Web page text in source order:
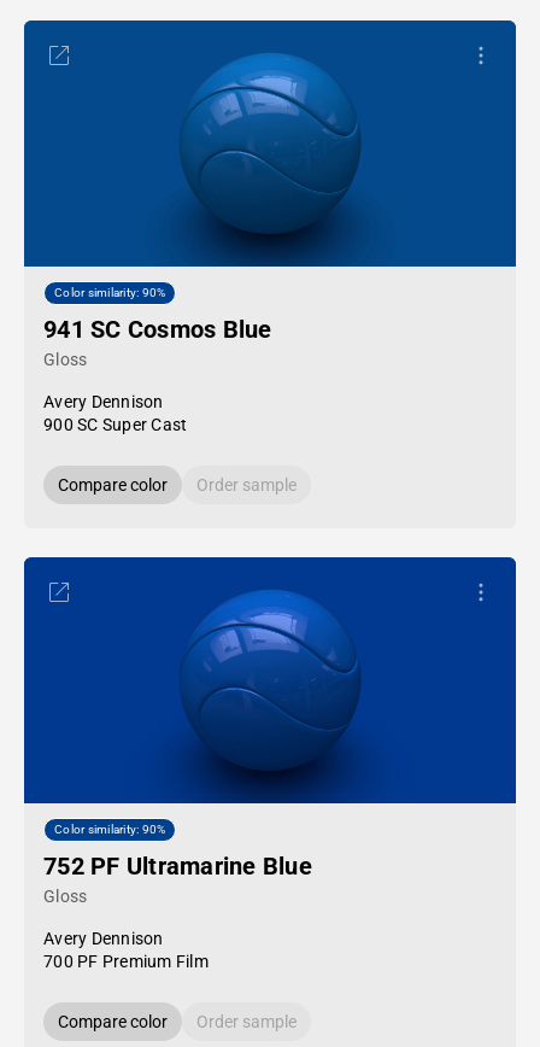
Color similarity: 90%
941 SC Cosmos Blue
Gloss
Avery Dennison
900 SC Super Cast
Compare color Order sample
Color similarity: 90%
752 PF Ultramarine Blue
Gloss
Avery Dennison
700 PF Premium Film
Compare color Order sample